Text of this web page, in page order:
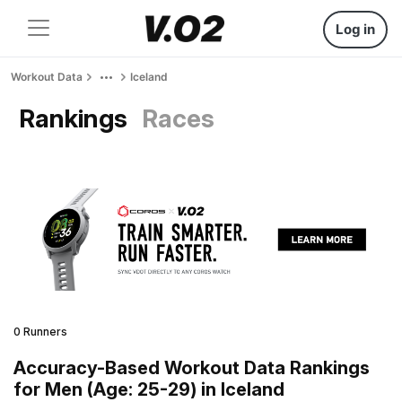
Log in
Workout Data Iceland
Rankings Races
0 Runners
Accuracy-Based Workout Data Rankings
for Men (Age: 25-29) in Iceland